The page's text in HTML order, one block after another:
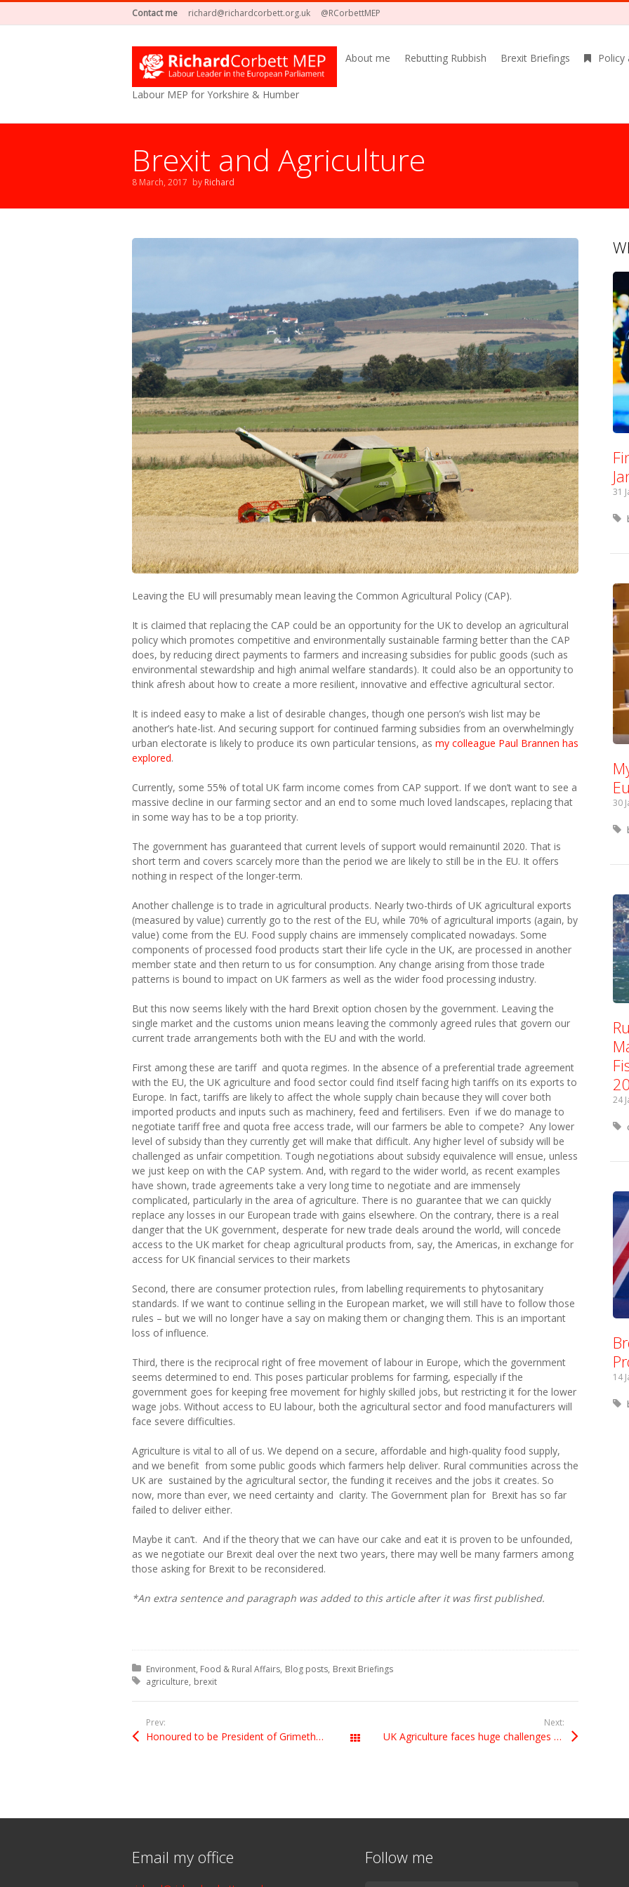
Contact me richard@richardcorbett.org.uk @RCorbettMEP
Labour MEP for Yorkshire & Humber
About me Rebutting Rubbish Brexit Briefings Policy
Brexit and Agriculture
8 March, 2017 by Richard
Leaving the EU will presumably mean leaving the Common Agricultural Policy (CAP).
It is claimed that replacing the CAP could be an opportunity for the UK to develop an agricultural
policy which promotes competitive and environmentally sustainable farming better than the CAP
does, by reducing direct payments to farmers and increasing subsidies for public goods (such as
environmental stewardship and high animal welfare standards). It could also be an opportunity to
think afresh about how to create a more resilient, innovative and effective agricultural sector.
It is indeed easy to make a list of desirable changes, though one person’s wish list may be
another’s hate-list. And securing support for continued farming subsidies from an overwhelmingly
urban electorate is likely to produce its own particular tensions, as my colleague Paul Brannen has
explored.
Currently, some 55% of total UK farm income comes from CAP support. If we don’t want to see a
massive decline in our farming sector and an end to some much loved landscapes, replacing that
in some way has to be a top priority.
The government has guaranteed that current levels of support would remainuntil 2020. That is
short term and covers scarcely more than the period we are likely to still be in the EU. It offers
nothing in respect of the longer-term.
Another challenge is to trade in agricultural products. Nearly two-thirds of UK agricultural exports
(measured by value) currently go to the rest of the EU, while 70% of agricultural imports (again, by
value) come from the EU. Food supply chains are immensely complicated nowadays. Some
components of processed food products start their life cycle in the UK, are processed in another
member state and then return to us for consumption. Any change arising from those trade
patterns is bound to impact on UK farmers as well as the wider food processing industry.
But this now seems likely with the hard Brexit option chosen by the government. Leaving the
single market and the customs union means leaving the commonly agreed rules that govern our
current trade arrangements both with the EU and with the world.
First among these are tariff and quota regimes. In the absence of a preferential trade agreement
with the EU, the UK agriculture and food sector could find itself facing high tariffs on its exports to
Europe. In fact, tariffs are likely to affect the whole supply chain because they will cover both
imported products and inputs such as machinery, feed and fertilisers. Even if we do manage to
negotiate tariff free and quota free access trade, will our farmers be able to compete? Any lower
level of subsidy than they currently get will make that difficult. Any higher level of subsidy will be
challenged as unfair competition. Tough negotiations about subsidy equivalence will ensue, unless
we just keep on with the CAP system. And, with regard to the wider world, as recent examples
have shown, trade agreements take a very long time to negotiate and are immensely
complicated, particularly in the area of agriculture. There is no guarantee that we can quickly
replace any losses in our European trade with gains elsewhere. On the contrary, there is a real
danger that the UK government, desperate for new trade deals around the world, will concede
access to the UK market for cheap agricultural products from, say, the Americas, in exchange for
access for UK financial services to their markets
Second, there are consumer protection rules, from labelling requirements to phytosanitary
standards. If we want to continue selling in the European market, we will still have to follow those
rules – but we will no longer have a say on making them or changing them. This is an important
loss of influence.
Third, there is the reciprocal right of free movement of labour in Europe, which the government
seems determined to end. This poses particular problems for farming, especially if the
government goes for keeping free movement for highly skilled jobs, but restricting it for the lower
wage jobs. Without access to EU labour, both the agricultural sector and food manufacturers will
face severe difficulties.
Agriculture is vital to all of us. We depend on a secure, affordable and high-quality food supply,
and we benefit from some public goods which farmers help deliver. Rural communities across the
UK are sustained by the agricultural sector, the funding it receives and the jobs it creates. So
now, more than ever, we need certainty and clarity. The Government plan for Brexit has so far
failed to deliver either.
Maybe it can’t. And if the theory that we can have our cake and eat it is proven to be unfounded,
as we negotiate our Brexit deal over the next two years, there may well be many farmers among
those asking for Brexit to be reconsidered.
*An extra sentence and paragraph was added to this article after it was first published.
Posted in:
Environment, Food & Rural Affairs Blog posts Brexit Briefings
Tagged with:
agriculture brexit
Prev:
Honoured to be President of Grimethorpe Colliery Band All Posts
Next:
UK Agriculture faces huge challenges from Brexit. Why aren’t the Leavers listening?
31
30
24
14
Email my office Follow me